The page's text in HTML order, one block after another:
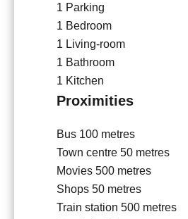
1 Parking
1 Bedroom
1 Living-room
1 Bathroom
1 Kitchen
Proximities
Bus 100 metres
Town centre 50 metres
Movies 500 metres
Shops 50 metres
Train station 500 metres